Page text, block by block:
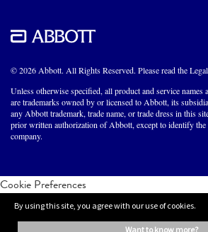
© 2026 Abbott. All Rights Reserved. Please read the
Unless otherwise specified, all product and service names
are trademarks owned by or licensed to Abbott, its
any Abbott trademark, trade name, or trade dress in this
prior written authorization of Abbott, except to identify
company.
Cookie Preferences
By using this site, you agree with our use of cookies.
want to know more?